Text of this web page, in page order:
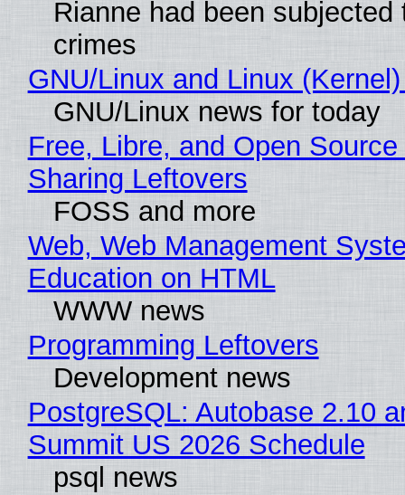
Rianne had been subjected
crimes
GNU/Linux and Linux
GNU/Linux news for today
Free, Libre, and Open
Sharing Leftovers
FOSS and more
Web, Web Management
Education on HTML
WWW news
Programming Leftovers
Development news
PostgreSQL: Autobase 2.10
Summit US 2026 Schedule
psql news